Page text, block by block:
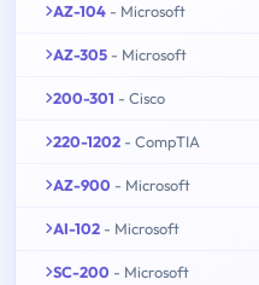
AZ-104 - Microsoft
AZ-305 - Microsoft
200-301 - Cisco
220-1202 - CompTIA
AZ-900 - Microsoft
AI-102 - Microsoft
SC-200 - Microsoft